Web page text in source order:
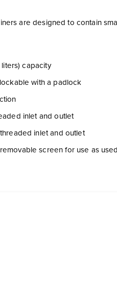
are designed to contain
capacity
with a padlock
inlet and outlet
inlet and outlet
screen for use as